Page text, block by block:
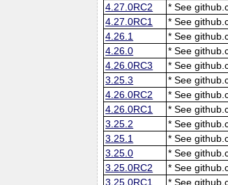
4.27.0RC2
* See
4.27.0RC1
* See
4.26.1
* See
4.26.0
* See
4.26.0RC3
* See
3.25.3
* See
4.26.0RC2
* See
4.26.0RC1
* See
3.25.2
* See
3.25.1
* See
3.25.0
* See
3.25.0RC2
* See
3.25.0RC1
* See